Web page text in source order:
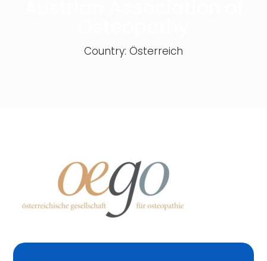
Country: Österreich